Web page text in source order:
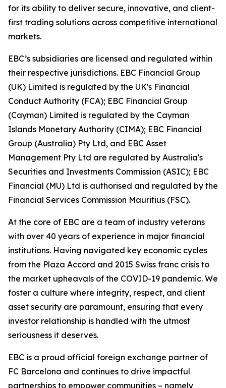
for its ability to deliver secure, innovative, and client-
first trading solutions across competitive international
markets.
EBC’s subsidiaries are licensed and regulated within
their respective jurisdictions. EBC Financial Group
(UK) Limited is regulated by the UK's Financial
Conduct Authority (FCA); EBC Financial Group
(Cayman) Limited is regulated by the Cayman
Islands Monetary Authority (CIMA); EBC Financial
Group (Australia) Pty Ltd, and EBC Asset
Management Pty Ltd are regulated by Australia's
Securities and Investments Commission (ASIC); EBC
Financial (MU) Ltd is authorised and regulated by the
Financial Services Commission Mauritius (FSC).
At the core of EBC are a team of industry veterans
with over 40 years of experience in major financial
institutions. Having navigated key economic cycles
from the Plaza Accord and 2015 Swiss franc crisis to
the market upheavals of the COVID-19 pandemic. We
foster a culture where integrity, respect, and client
asset security are paramount, ensuring that every
investor relationship is handled with the utmost
seriousness it deserves.
EBC is a proud official foreign exchange partner of
FC Barcelona and continues to drive impactful
partnerships to empower communities – namely